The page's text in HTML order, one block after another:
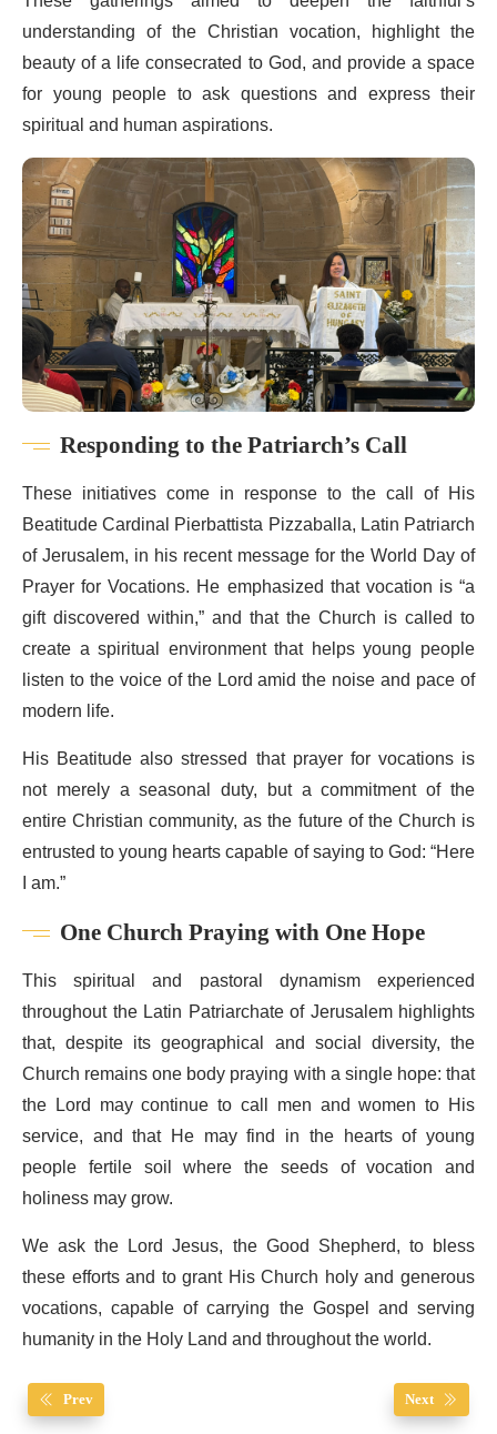
understanding of the Christian vocation, highlight the
beauty of a life consecrated to God, and provide a space
for young people to ask questions and express their
spiritual and human aspirations.
Responding to the Patriarch’s Call
These initiatives come in response to the call of His
Beatitude Cardinal Pierbattista Pizzaballa, Latin Patriarch
of Jerusalem, in his recent message for the World Day of
Prayer for Vocations. He emphasized that vocation is “a
gift discovered within,” and that the Church is called to
create a spiritual environment that helps young people
listen to the voice of the Lord amid the noise and pace of
modern life.
His Beatitude also stressed that prayer for vocations is
not merely a seasonal duty, but a commitment of the
entire Christian community, as the future of the Church is
entrusted to young hearts capable of saying to God: “Here
I am.”
One Church Praying with One Hope
This spiritual and pastoral dynamism experienced
throughout the Latin Patriarchate of Jerusalem highlights
that, despite its geographical and social diversity, the
Church remains one body praying with a single hope: that
the Lord may continue to call men and women to His
service, and that He may find in the hearts of young
people fertile soil where the seeds of vocation and
holiness may grow.
We ask the Lord Jesus, the Good Shepherd, to bless
these efforts and to grant His Church holy and generous
vocations, capable of carrying the Gospel and serving
humanity in the Holy Land and throughout the world.
Prev Next